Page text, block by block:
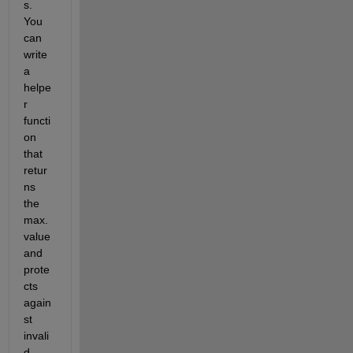
s.
You
can
write
a
helpe
r
functi
on
that
retur
ns
the
max.
value
and
prote
cts
again
st
invali